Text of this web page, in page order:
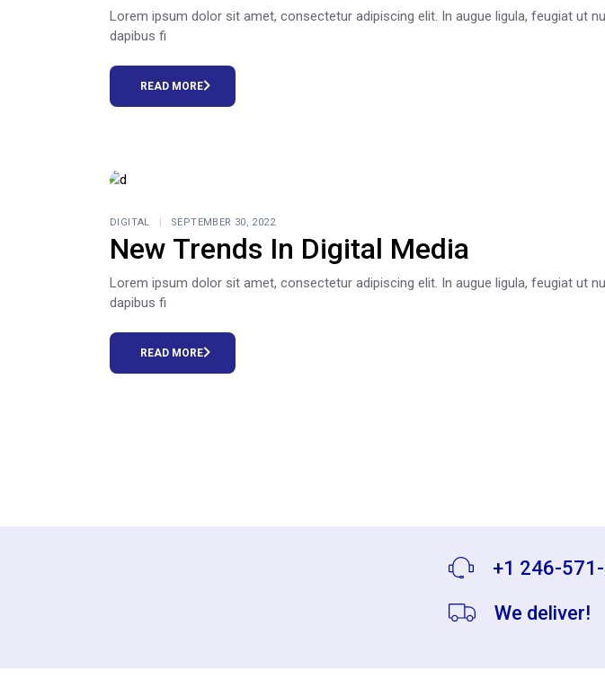
Lorem ipsum dolor sit amet, consectetur adipiscing elit. In augue ligula, feugiat ut
dapibus fi
READ MORE
DIGITAL SEPTEMBER 30, 2022
New Trends In Digital Media
Lorem ipsum dolor sit amet, consectetur adipiscing elit. In augue ligula, feugiat ut
dapibus fi
READ MORE
+1 246-
We deliver!